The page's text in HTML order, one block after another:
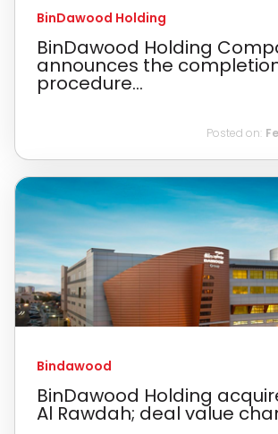
BinDawood Holding
BinDawood Holding
announces the
procedure...
Posted on:
Bindawood
BinDawood Holding
Al Rawdah; deal value